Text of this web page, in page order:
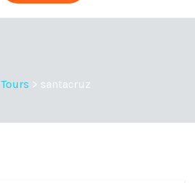
Tours > santacruz